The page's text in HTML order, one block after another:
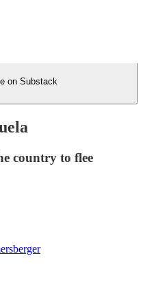
on Substack
country to flee